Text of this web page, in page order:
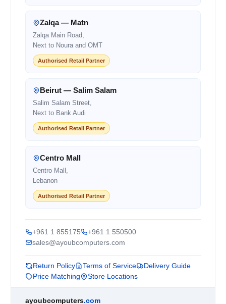
Zalqa — Matn
Zalqa Main Road,
Next to Noura and OMT
Authorised Retail Partner
Beirut — Salim Salam
Salim Salam Street,
Next to Bank Audi
Authorised Retail Partner
Centro Mall
Centro Mall,
Lebanon
Authorised Retail Partner
+961 1 855175
+961 1 550500
sales@ayoubcomputers.com
Return Policy Terms of Service
Delivery Guide
Price Matching
Store Locations
ayoubcomputers.com